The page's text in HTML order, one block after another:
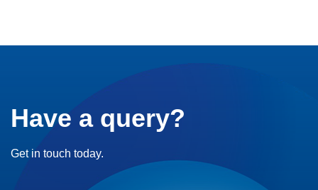
Have a query?
Get in touch today.